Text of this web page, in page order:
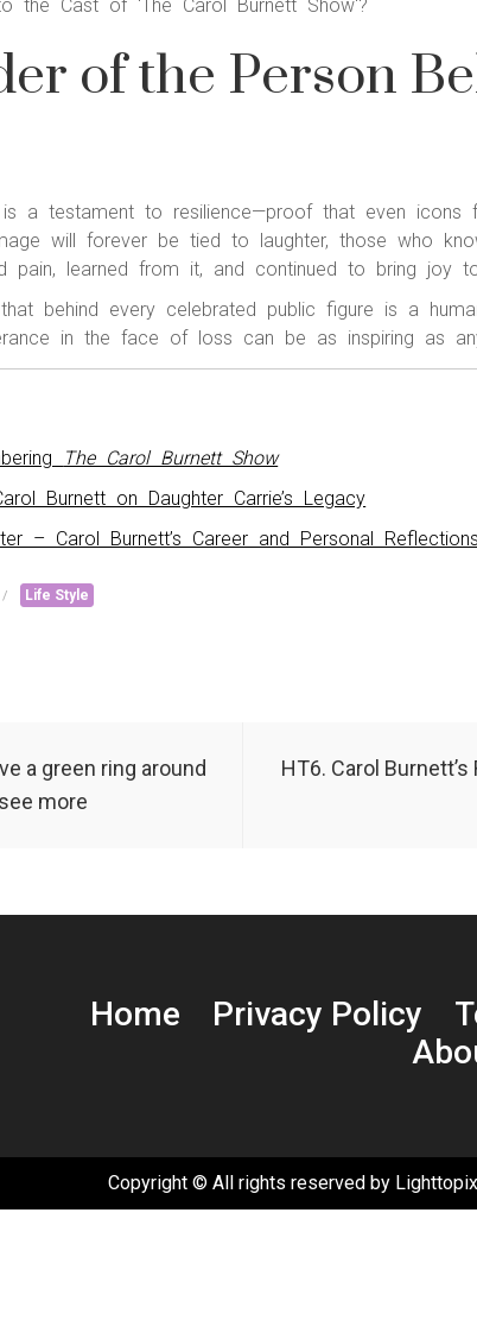
of the Person
is a testament to resilience—proof that even
will forever be tied to laughter, those who
pain, learned from it, and continued to bring joy
behind every celebrated public figure is a
in the face of loss can be as inspiring as
The Carol Burnett Show
Burnett on Daughter Carrie’s Legacy
– Carol Burnett’s Career and Personal Reflections
Life Style
a green ring around
more
HT6. Carol
Home Privacy Policy
Copyright © All rights reserved by